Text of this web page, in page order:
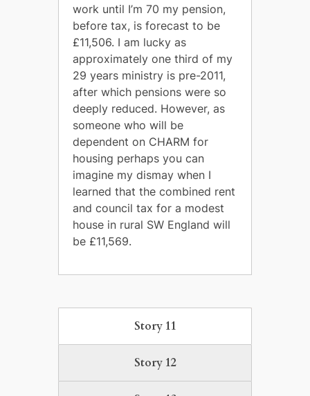
work until I’m 70 my pension,
before tax, is forecast to be
£11,506. I am lucky as
approximately one third of my
29 years ministry is pre-2011,
after which pensions were so
deeply reduced. However, as
someone who will be
dependent on CHARM for
housing perhaps you can
imagine my dismay when I
learned that the combined rent
and council tax for a modest
house in rural SW England will
be £11,569.
Story 11
Story 12